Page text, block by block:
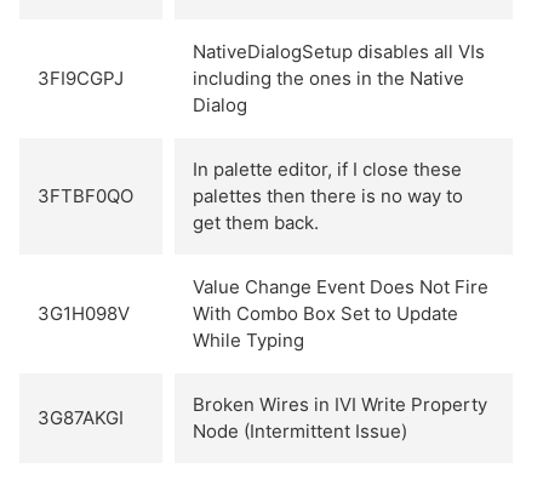
3FI9CGPJ
NativeDialogSetup disables all VIs
including the ones in the Native
Dialog
3FTBF0QO
In palette editor, if I close these
palettes then there is no way to
get them back.
3G1H098V
Value Change Event Does Not Fire
With Combo Box Set to Update
While Typing
3G87AKGI
Broken Wires in IVI Write Property
Node (Intermittent Issue)